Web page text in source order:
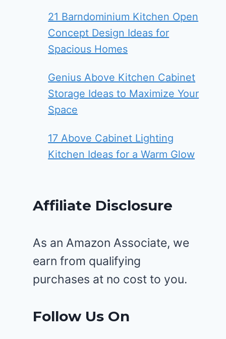
21 Barndominium Kitchen Open
Concept Design Ideas for
Spacious Homes
Genius Above Kitchen Cabinet
Storage Ideas to Maximize Your
Space
17 Above Cabinet Lighting
Kitchen Ideas for a Warm Glow
Affiliate Disclosure
As an Amazon Associate, we
earn from qualifying
purchases at no cost to you.
Follow Us On